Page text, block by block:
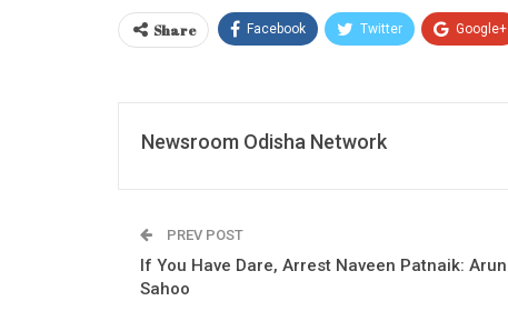
Share Facebook Twitter Google+
Newsroom Odisha Network
PREV POST
If You Have Dare, Arrest Naveen Patnaik: Arun
Sahoo